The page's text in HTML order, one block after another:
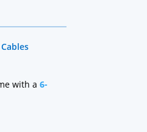
with a 6-